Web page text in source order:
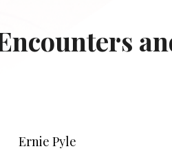
Ernie Pyle